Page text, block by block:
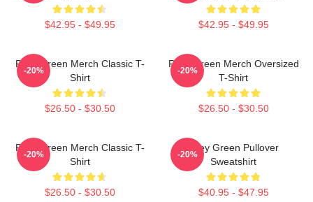
$42.95 - $49.95 $42.95 - $49.95
Riley Green Merch Classic T-
Shirt
$26.50 - $30.50
-20%
Riley Green Merch Oversized
T-Shirt
$26.50 - $30.50
-20%
Riley Green Merch Classic T-
Shirt
$26.50 - $30.50
-20%
Riley Green Pullover
Sweatshirt
$40.95 - $47.95
-20%